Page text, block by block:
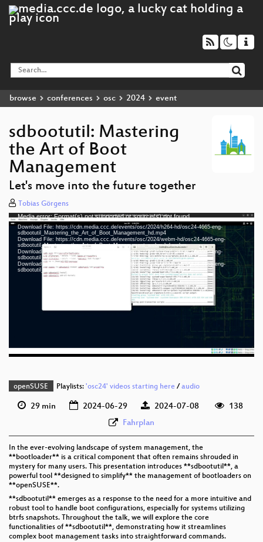
browse conferences osc 2024 event
sdbootutil: Mastering
the Art of Boot
Management
Let's move into the future together
Tobias Görgens
Video
Player
Media error: Format(s) not supported or source(s) not found
Download File: https://cdn.media.ccc.de/events/osc/2024/h264-hd/osc24-4665-eng-
sdbootutil_Mastering_the_Art_of_Boot_Management_hd.mp4
Download File: https://cdn.media.ccc.de/events/osc/2024/webm-hd/osc24-4665-eng-
sdbootutil_Mastering_the_Art_of_Boot_Management_webm-hd.webm
Download File: https://cdn.media.ccc.de/events/osc/2024/h264-sd/osc24-4665-eng-
sdbootutil_Mastering_the_Art_of_Boot_Management_sd.mp4
Download File: https://cdn.media.ccc.de/events/osc/2024/webm-sd/osc24-4665-eng-
sdbootutil_Mastering_the_Art_of_Boot_Management_webm-sd.webmeng 1080p (mp4)
eng 1080p (webm)
eng 576p (mp4)
openSUSE Playlists: 'osc24' videos starting here/audio
29 min 2024-06-29 2024-07-08
138
Fahrplan
In the ever-evolving landscape of system management, the
**bootloader** is a critical component that often remains shrouded in
mystery for many users. This presentation introduces **sdbootutil**, a
powerful tool **designed to simplify** the management of bootloaders on
**openSUSE**.
**sdbootutil** emerges as a response to the need for a more intuitive and
robust tool to handle boot configurations, especially for systems utilizing
btrfs snapshots. Throughout the talk, we will explore the core
functionalities of **sdbootutil**, demonstrating how it streamlines
complex boot management tasks into straightforward commands.